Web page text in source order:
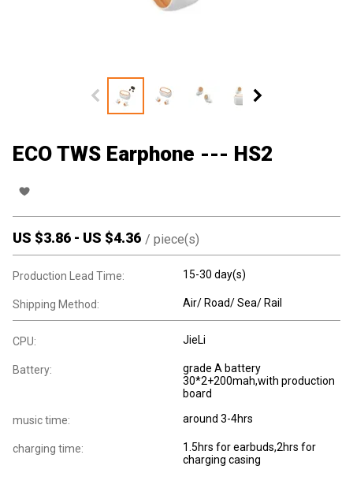
ECO TWS Earphone --- HS2
US $3.86 - US $4.36 / piece(s)
Production Lead Time: 15-30 day(s)
Shipping Method: Air/ Road/ Sea/ Rail
CPU: JieLi
Battery:
grade A battery
30*2+200mah,with production
board
music time: around 3-4hrs
charging time:
1.5hrs for earbuds,2hrs for
charging casing